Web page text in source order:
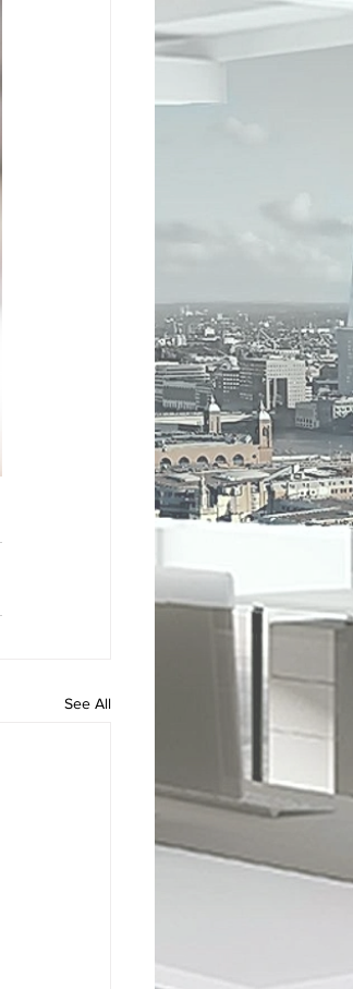
See All